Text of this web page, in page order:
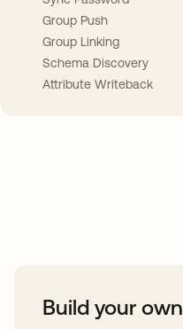
Group Push
Group Linking
Schema Discovery
Attribute Writeback
Build your own